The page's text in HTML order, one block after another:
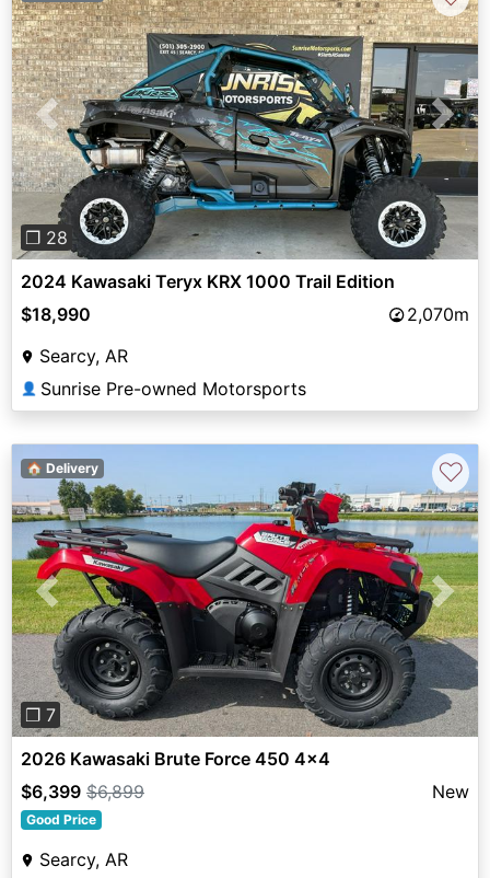
Previous Next
❐ 28
2024 Kawasaki Teryx KRX 1000 Trail Edition
$18,990
2,070m
Searcy, AR
👤 Sunrise Pre-owned Motorsports
Previous Next
❐ 7
🏠 Delivery ♡
2026 Kawasaki Brute Force 450 4x4
$6,399 $6,899 New
Good Price
Searcy, AR